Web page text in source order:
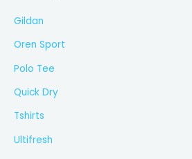
Gildan
Oren Sport
Polo Tee
Quick Dry
Tshirts
Ultifresh